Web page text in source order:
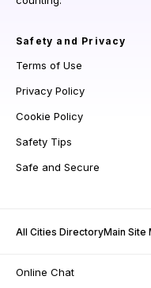
Safety and Privacy
Terms of Use
Privacy Policy
Cookie Policy
Safety Tips
Safe and Secure
All Cities DirectoryMain Site
Online Chat